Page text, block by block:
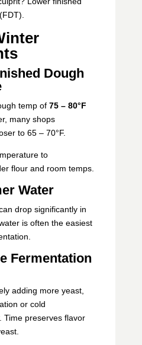
Dough
temp of 75 – 80°F
many shops
to 65 – 70°F.
to
flour and room temps.
Water
drop significantly in
is often the easiest
Fermentation
adding more yeast,
or cold
Time preserves flavor